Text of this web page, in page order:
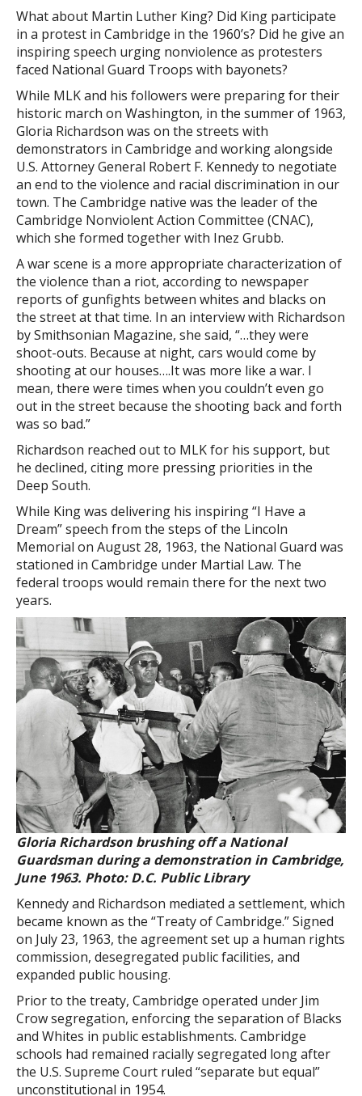
What about Martin Luther King? Did King participate
in a protest in Cambridge in the 1960’s? Did he give an
inspiring speech urging nonviolence as protesters
faced National Guard Troops with bayonets?
While MLK and his followers were preparing for their
historic march on Washington, in the summer of 1963,
Gloria Richardson was on the streets with
demonstrators in Cambridge and working alongside
U.S. Attorney General Robert F. Kennedy to negotiate
an end to the violence and racial discrimination in our
town. The Cambridge native was the leader of the
Cambridge Nonviolent Action Committee (CNAC),
which she formed together with Inez Grubb.
A war scene is a more appropriate characterization of
the violence than a riot, according to newspaper
reports of gunfights between whites and blacks on
the street at that time. In an interview with Richardson
by Smithsonian Magazine, she said, “…they were
shoot-outs. Because at night, cars would come by
shooting at our houses….It was more like a war. I
mean, there were times when you couldn’t even go
out in the street because the shooting back and forth
was so bad.”
Richardson reached out to MLK for his support, but
he declined, citing more pressing priorities in the
Deep South.
While King was delivering his inspiring “I Have a
Dream” speech from the steps of the Lincoln
Memorial on August 28, 1963, the National Guard was
stationed in Cambridge under Martial Law. The
federal troops would remain there for the next two
years.
Gloria Richardson brushing off a National
Guardsman during a demonstration in Cambridge,
June 1963. Photo: D.C. Public Library
Kennedy and Richardson mediated a settlement, which
became known as the “Treaty of Cambridge.” Signed
on July 23, 1963, the agreement set up a human rights
commission, desegregated public facilities, and
expanded public housing.
Prior to the treaty, Cambridge operated under Jim
Crow segregation, enforcing the separation of Blacks
and Whites in public establishments. Cambridge
schools had remained racially segregated long after
the U.S. Supreme Court ruled “separate but equal”
unconstitutional in 1954.